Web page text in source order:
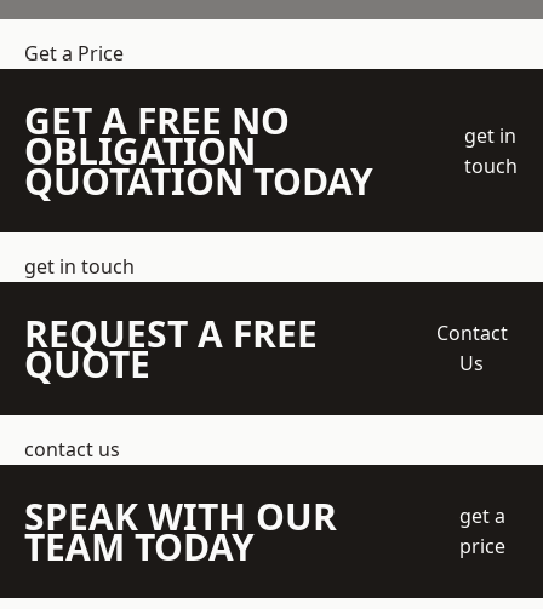
Get a Price
GET A FREE NO
OBLIGATION
QUOTATION TODAY
get in
touch
get in touch
REQUEST A FREE
QUOTE
Contact
Us
contact us
SPEAK WITH OUR
TEAM TODAY
get a
price